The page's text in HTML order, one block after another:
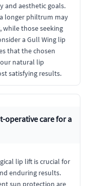
and aesthetic goals.
longer philtrum may
while those seeking
a Gull Wing lip
that the chosen
natural lip
satisfying results.
operative care for a
lip lift is crucial for
enduring results.
sun protection are